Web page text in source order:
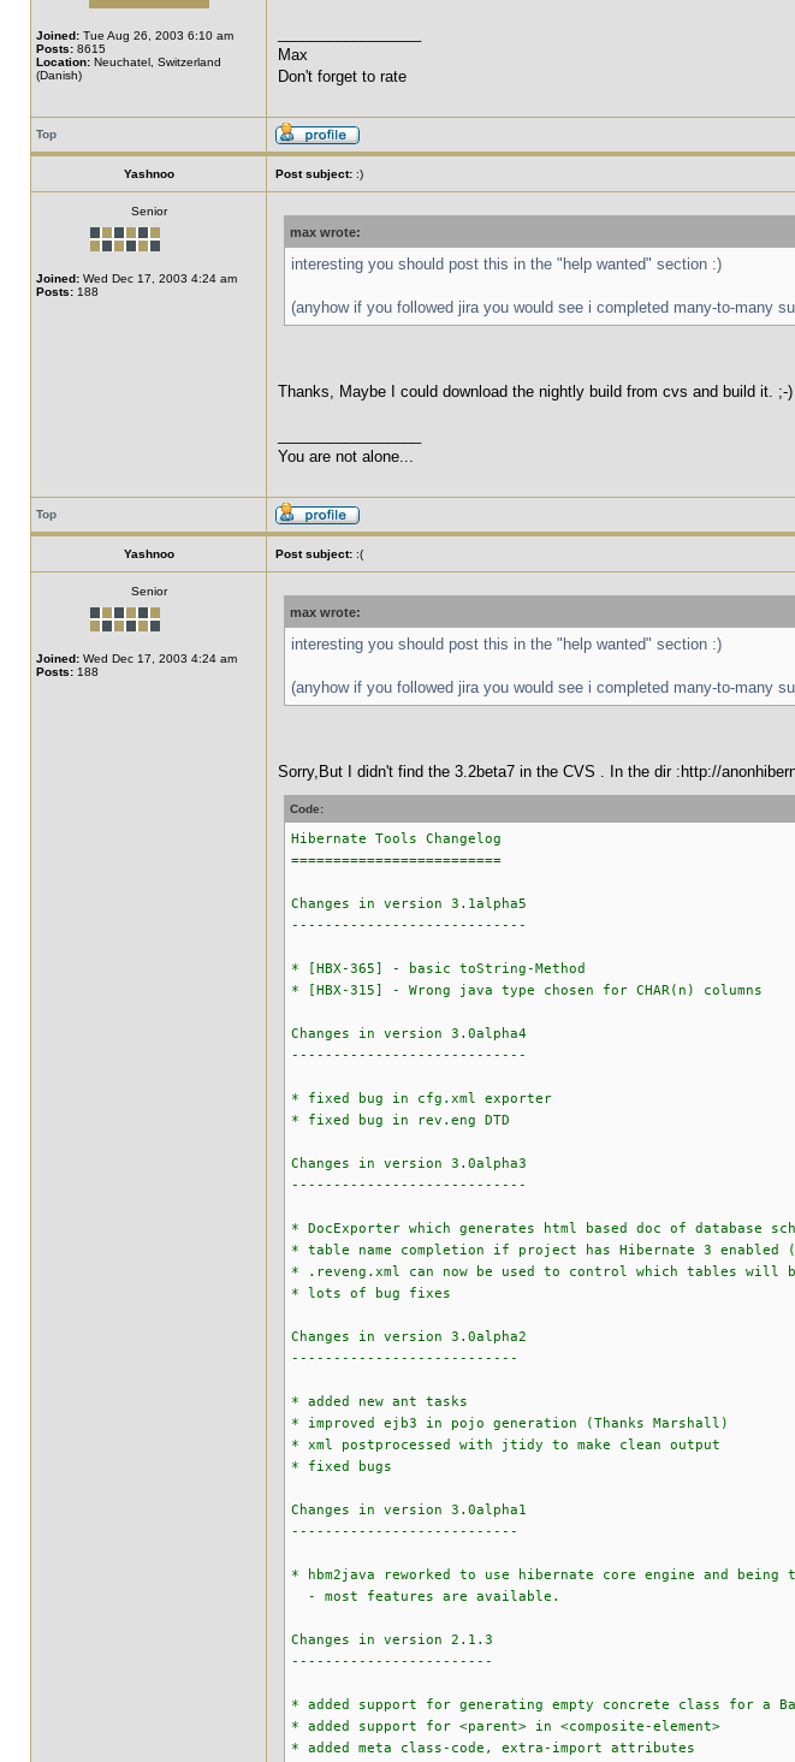
Joined: Tue Aug 26, 2003 6:10 am
Posts: 8615
Location: Neuchatel, Switzerland
(Danish)
Max
Don't forget to rate
Top
Yashnoo Post subject: :)
Senior
Joined: Wed Dec 17, 2003 4:24 am
Posts: 188
max wrote:
interesting you should post this in the "help wanted" section :)
(anyhow if you followed jira you would see i completed many-to-many
Thanks, Maybe I could download the nightly build from cvs and build it. ;-)
You are not alone...
Top
Yashnoo Post subject: :(
Senior
Joined: Wed Dec 17, 2003 4:24 am
Posts: 188
max wrote:
interesting you should post this in the "help wanted" section :)
(anyhow if you followed jira you would see i completed many-to-many
Sorry,But I didn't find the 3.2beta7 in the CVS . In the dir :http://
Code:
Hibernate Tools Changelog
=========================
Changes in version 3.1alpha5
----------------------------
* [HBX-365] - basic toString-Method
* [HBX-315] - Wrong java type chosen for CHAR(n) columns
Changes in version 3.0alpha4
----------------------------
* fixed bug in cfg.xml exporter
* fixed bug in rev.eng DTD
Changes in version 3.0alpha3
----------------------------
* DocExporter which generates html based doc of database
* table name completion if project has Hibernate 3 enabled
* .reveng.xml can now be used to control which tables will
* lots of bug fixes
Changes in version 3.0alpha2
---------------------------
* added new ant tasks
* improved ejb3 in pojo generation (Thanks Marshall)
* xml postprocessed with jtidy to make clean output
* fixed bugs
Changes in version 3.0alpha1
---------------------------
* hbm2java reworked to use hibernate core engine and being
- most features are available.
Changes in version 2.1.3
------------------------
* added support for generating empty concrete class for a
* added support for <parent> in <composite-element>
* added meta class-code, extra-import attributes